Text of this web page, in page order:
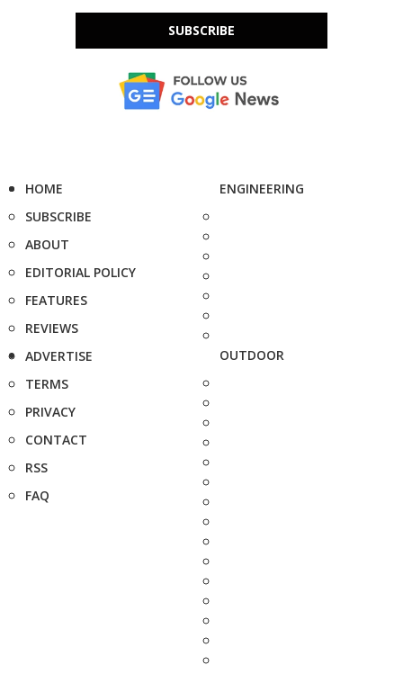
SUBSCRIBE
HOME
SUBSCRIBE
ABOUT
EDITORIAL POLICY
FEATURES
REVIEWS
ADVERTISE
TERMS
PRIVACY
CONTACT
RSS
FAQ
ENGINEERING
OUTDOOR